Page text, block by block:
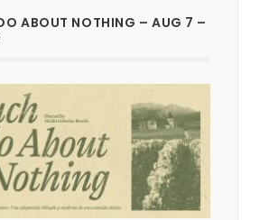
ABOUT NOTHING – AUG 7 –